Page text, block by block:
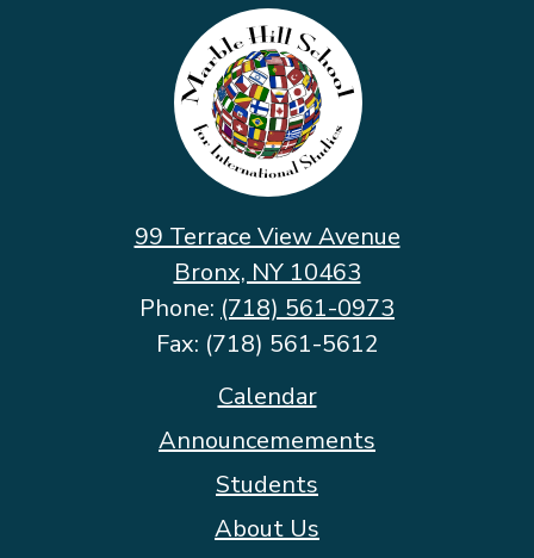
Marble
Hill
School
for
International
99 Terrace View Avenue
Bronx, NY 10463
Phone: (718) 561-0973
Fax: (718) 561-5612
Calendar
Announcemements
Students
About Us